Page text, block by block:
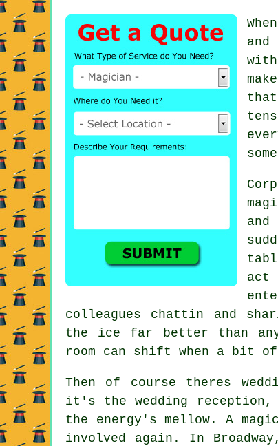
colleagues chattin and
the ice far better than any
room can shift when a bit
Then of course theres
it's the wedding reception,
the energy's mellow. A
involved again. In